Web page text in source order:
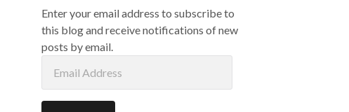
Enter your email address to subscribe to
this blog and receive notifications of new
posts by email.
Address